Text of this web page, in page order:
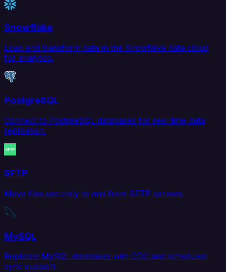
Snowflake
Load and transform data in the Snowflake data cloud
for analytics.
PostgreSQL
Connect to PostgreSQL databases for real-time data
replication.
SFTP
Move files securely to and from SFTP servers.
MySQL
Replicate MySQL databases with CDC and scheduled
sync support.